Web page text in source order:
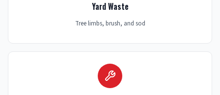
Yard Waste
Tree limbs, brush, and sod